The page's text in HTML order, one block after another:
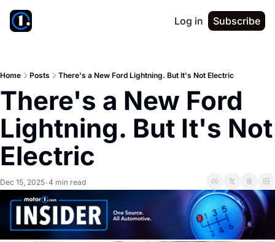
Log in Subscribe
Home Posts There's a New Ford Lightning. But It's Not Electric
There's a New Ford
Lightning. But It's Not
Electric
Dec 15, 2025•4 min read